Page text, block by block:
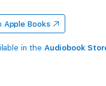
Apple Books
in the Audiobook